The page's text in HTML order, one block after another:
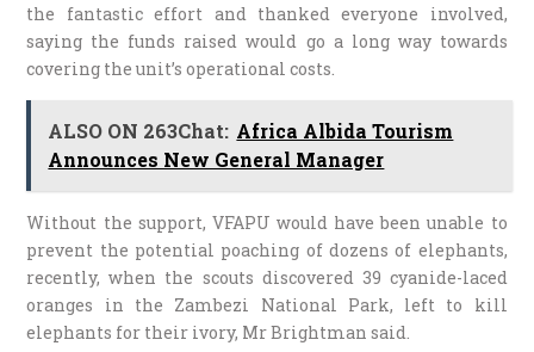
the fantastic effort and thanked everyone involved,
saying the funds raised would go a long way towards
covering the unit’s operational costs.
ALSO ON 263Chat: Africa Albida Tourism
Announces New General Manager
Without the support, VFAPU would have been unable to
prevent the potential poaching of dozens of elephants,
recently, when the scouts discovered 39 cyanide-laced
oranges in the Zambezi National Park, left to kill
elephants for their ivory, Mr Brightman said.